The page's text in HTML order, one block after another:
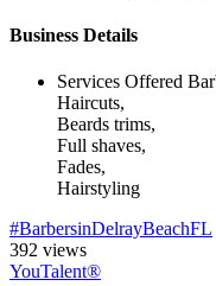
Business Details
Services Offered
Haircuts,
Beards trims,
Full shaves,
Fades,
Hairstyling
#BarbersinDelrayBeachFL
392 views
YouTalent®